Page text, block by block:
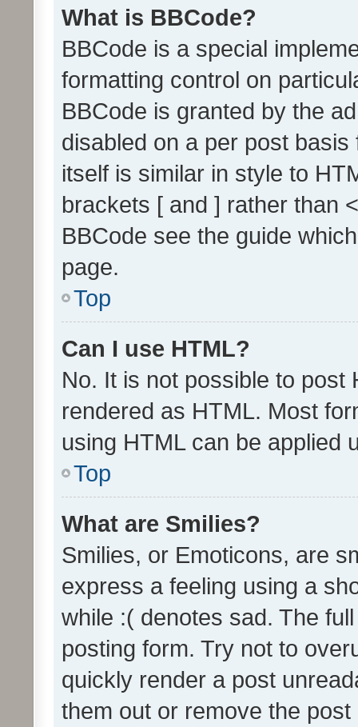
What is BBCode?
BBCode is a special
formatting control on
BBCode is granted by the
disabled on a per post
itself is similar in style to
brackets [ and ] rather than
BBCode see the guide
page.
Top
Can I use HTML?
No. It is not possible to post
rendered as HTML. Most
using HTML can be applied
Top
What are Smilies?
Smilies, or Emoticons, are
express a feeling using a
while :( denotes sad. The
posting form. Try not to
quickly render a post
them out or remove the